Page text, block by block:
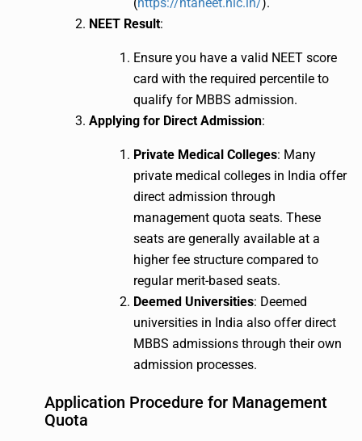
NEET Result:
Ensure you have a valid NEET score
card with the required percentile to
qualify for MBBS admission.
Applying for Direct Admission:
Private Medical Colleges: Many
private medical colleges in India offer
direct admission through
management quota seats. These
seats are generally available at a
higher fee structure compared to
regular merit-based seats.
Deemed Universities: Deemed
universities in India also offer direct
MBBS admissions through their own
admission processes.
Application Procedure for Management
Quota